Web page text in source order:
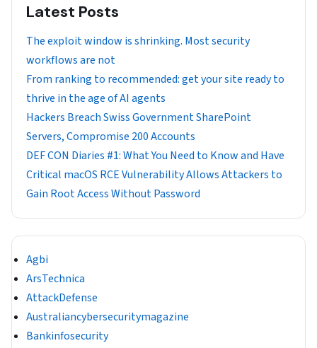
Latest Posts
The exploit window is shrinking. Most security
workflows are not
From ranking to recommended: get your site ready to
thrive in the age of AI agents
Hackers Breach Swiss Government SharePoint
Servers, Compromise 200 Accounts
DEF CON Diaries #1: What You Need to Know and Have
Critical macOS RCE Vulnerability Allows Attackers to
Gain Root Access Without Password
Agbi
ArsTechnica
AttackDefense
Australiancybersecuritymagazine
Bankinfosecurity